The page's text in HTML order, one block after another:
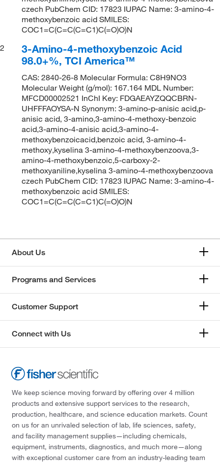
czech PubChem CID: 17823 IUPAC Name: 3-amino-4-
methoxybenzoic acid SMILES:
COC1=C(C=C(C=C1)C(=O)O)N
2
3-Amino-4-methoxybenzoic Acid
98.0+%, TCI America™
CAS: 2840-26-8 Molecular Formula: C8H9NO3
Molecular Weight (g/mol): 167.164 MDL Number:
MFCD00002521 InChI Key: FDGAEAYZQQCBRN-
UHFFFAOYSA-N Synonym: 3-amino-p-anisic acid,p-
anisic acid, 3-amino,3-amino-4-methoxy-benzoic
acid,3-amino-4-anisic acid,3-amino-4-
methoxybenzoicacid,benzoic acid, 3-amino-4-
methoxy,kyselina 3-amino-4-methoxybenzoova,3-
amino-4-methoxybenzoic,5-carboxy-2-
methoxyaniline,kyselina 3-amino-4-methoxybenzoova
czech PubChem CID: 17823 IUPAC Name: 3-amino-4-
methoxybenzoic acid SMILES:
COC1=C(C=C(C=C1)C(=O)O)N
About Us
Programs and Services
Customer Support
Connect with Us
We keep science moving forward by offering over 4 million
products and extensive support services to the research,
production, healthcare, and science education markets. Count
on us for an unrivaled selection of lab, life sciences, safety,
and facility management supplies—including chemicals,
equipment, instruments, diagnostics, and much more—along
with exceptional customer care from an industry-leading team